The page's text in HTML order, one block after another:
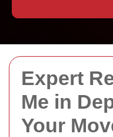
Expert
Me in
Your